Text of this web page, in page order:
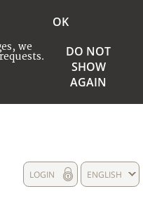
we
OK
DO NOT
SHOW
AGAIN
ENGLISH
LOGIN